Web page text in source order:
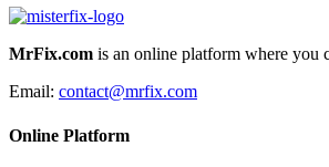
MrFix.com is an online platform where you
Email: contact@mrfix.com
Online Platform